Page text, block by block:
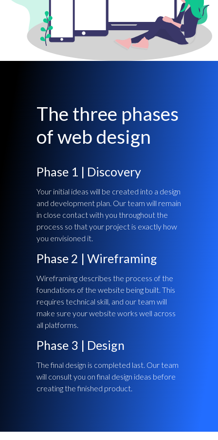
The three phases
of web design
Phase 1 | Discovery
Your initial ideas will be created into a design
and development plan. Our team will remain
in close contact with you throughout the
process so that your project is exactly how
you envisioned it.
Phase 2 | Wireframing
Wireframing describes the process of the
foundations of the website being built. This
requires technical skill, and our team will
make sure your website works well across
all platforms.
Phase 3 | Design
The final design is completed last. Our team
will consult you on final design ideas before
creating the finished product.